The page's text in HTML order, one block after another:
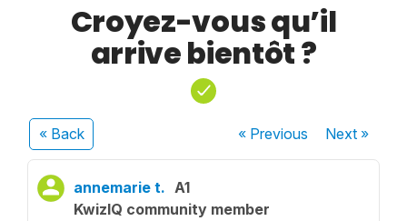
Croyez-vous qu’il
arrive bientôt ?
« Back « Previous Next»
annemarie t. A1
KwizIQ community member